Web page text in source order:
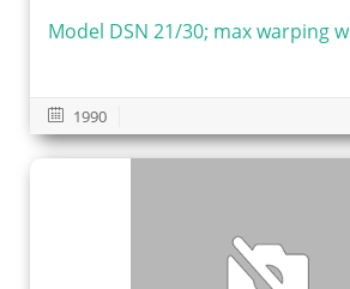
Model DSN 21/30; max warping w
1990